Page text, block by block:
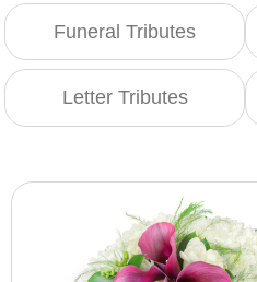
Funeral Tributes
Letter Tributes